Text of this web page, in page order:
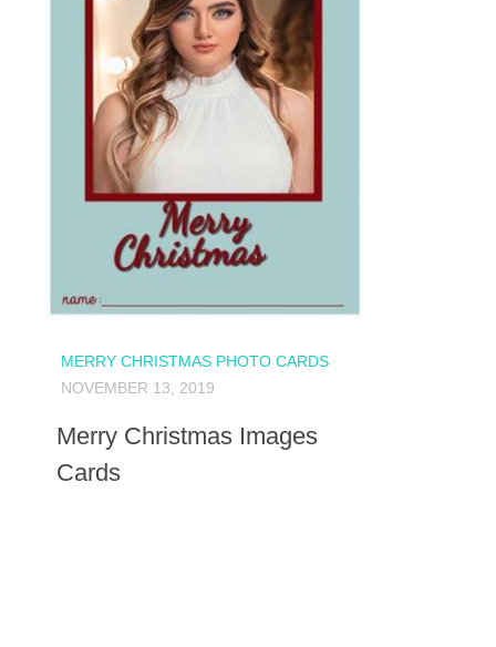
MERRY CHRISTMAS PHOTO CARDS
NOVEMBER 13, 2019
Merry Christmas Images
Cards